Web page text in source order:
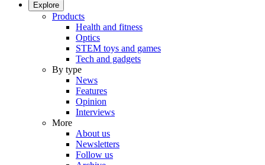
Explore
Products
Health and fitness
Optics
STEM toys and games
Tech and gadgets
By type
News
Features
Opinion
Interviews
More
About us
Newsletters
Follow us